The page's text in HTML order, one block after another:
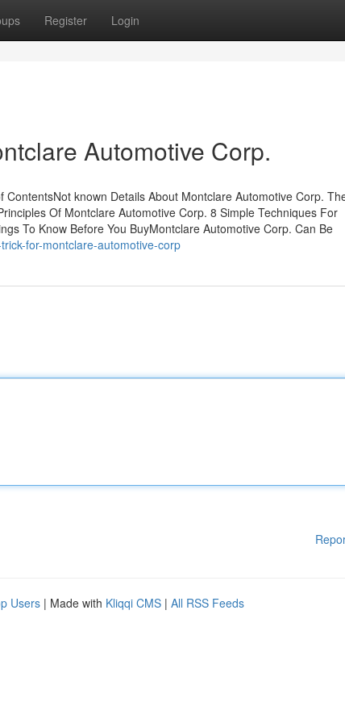
Register Login
Automotive Corp.
known Details About Montclare Automotive Corp.
Of Montclare Automotive Corp. 8 Simple Techniques For
To Know Before You BuyMontclare Automotive Corp. Can Be
for-montclare-automotive-corp
Users | Made with Kliqqi CMS | All RSS Feeds